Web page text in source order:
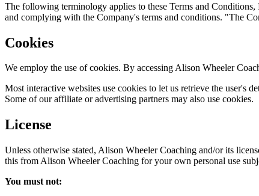
The following terminology applies to these Terms and
and complying with the Company's terms and conditions. "The
Cookies
We employ the use of cookies. By accessing Alison Wheeler
Most interactive websites use cookies to let us retrieve the user's
Some of our affiliate or advertising partners may also use cookies.
License
Unless otherwise stated, Alison Wheeler Coaching and/or its
this from Alison Wheeler Coaching for your own personal use
You must not: